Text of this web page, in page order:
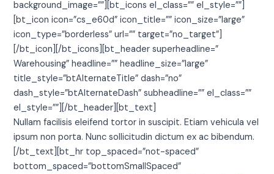
background_image=””][bt_icons el_class=”” el_style=””]
[bt_icon icon=”cs_e60d” icon_title=”” icon_size=”large”
icon_type=”borderless” url=”” target=”no_target”]
[/bt_icon][/bt_icons][bt_header superheadline=”
Warehousing” headline=”” headline_size=”large”
title_style=”btAlternateTitle” dash=”no”
dash_style=”btAlternateDash” subheadline=”” el_class=””
el_style=””][/bt_header][bt_text]
Nullam facilisis eleifend tortor in suscipit. Etiam vehicula vel
ipsum non porta. Nunc sollicitudin dictum ex ac bibendum.
[/bt_text][bt_hr top_spaced=”not-spaced”
bottom_spaced=”bottomSmallSpaced”